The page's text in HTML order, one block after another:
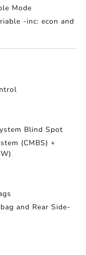
Mode
-inc: econ and
Blind Spot
(CMBS) +
and Rear Side-